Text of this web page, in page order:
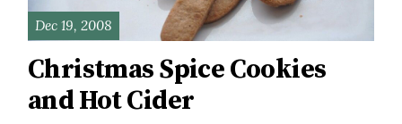
Dec 19, 2008
Christmas Spice Cookies
and Hot Cider